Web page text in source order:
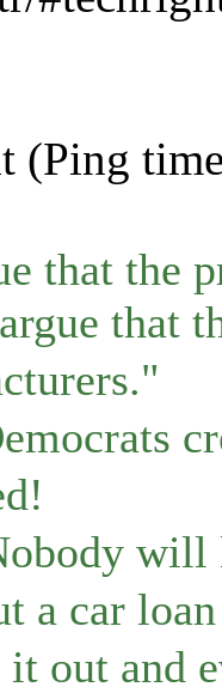
(Ping
that the
that
will
a car
it out and